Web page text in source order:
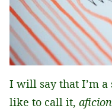
I will say that I’m a
like to call it,